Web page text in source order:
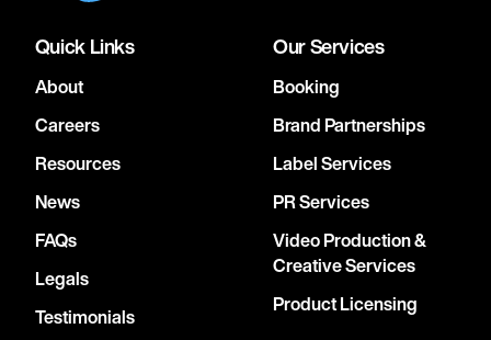
Quick Links
About
Careers
Resources
News
FAQs
Legals
Testimonials
Our Services
Booking
Brand Partnerships
Label Services
PR Services
Video Production &
Creative Services
Product Licensing